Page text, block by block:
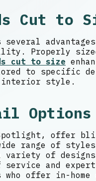
Cut to
Properly
cut to size
to specific
interior style.
Options
offer
range of styles
of
and
offer in-home